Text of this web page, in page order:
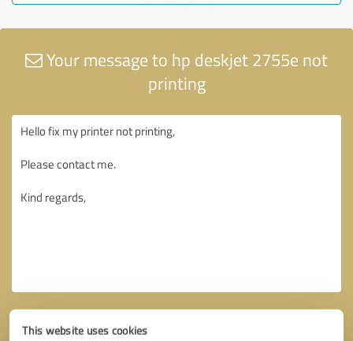
This website uses cookies
Your message to hp deskjet 2755e not
printing